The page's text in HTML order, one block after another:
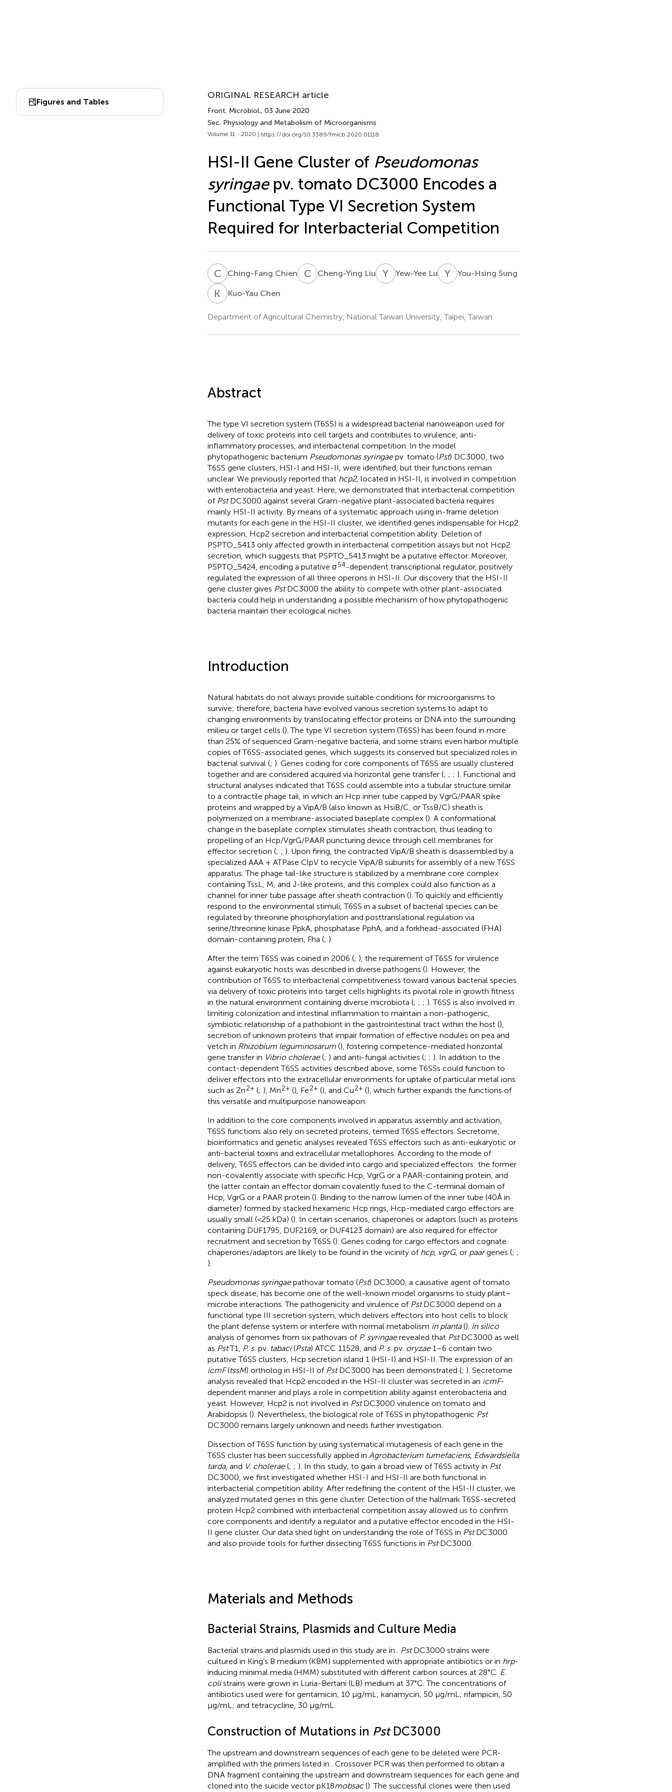
Figures and Tables
ORIGINAL RESEARCH article
Front. Microbiol., 03 June 2020
Sec. Physiology and Metabolism of Microorganisms
Volume 11 - 2020 | https://doi.org/10.3389/fmicb.2020.01118
HSI-II Gene Cluster of Pseudomonas
syringaepv. tomato DC3000 Encodes a
Functional Type VI Secretion System
Required for Interbacterial Competition
CCChing-Fang Chien CLCheng-Ying Liu YL Yew-Yee Lu YS You-Hsing Sung
K CKuo-Yau Chen
Department of Agricultural Chemistry, National Taiwan University, Taipei, Taiwan
Abstract
The type VI secretion system (T6SS) is a widespread bacterial nanoweapon used for
delivery of toxic proteins into cell targets and contributes to virulence, anti-
inflammatory processes, and interbacterial competition. In the model
phytopathogenic bacterium Pseudomonas syringaepv. tomato (Pst) DC3000, two
T6SS gene clusters, HSI-I and HSI-II, were identified, but their functions remain
unclear. We previously reported that hcp2, located in HSI-II, is involved in competition
with enterobacteria and yeast. Here, we demonstrated that interbacterial competition
of PstDC3000 against several Gram-negative plant-associated bacteria requires
mainly HSI-II activity. By means of a systematic approach using in-frame deletion
mutants for each gene in the HSI-II cluster, we identified genes indispensable for Hcp2
expression, Hcp2 secretion and interbacterial competition ability. Deletion of
PSPTO_5413 only affected growth in interbacterial competition assays but not Hcp2
secretion, which suggests that PSPTO_5413 might be a putative effector. Moreover,
PSPTO_5424, encoding a putative σ54-dependent transcriptional regulator, positively
regulated the expression of all three operons in HSI-II. Our discovery that the HSI-II
gene cluster gives PstDC3000 the ability to compete with other plant-associated
bacteria could help in understanding a possible mechanism of how phytopathogenic
bacteria maintain their ecological niches.
Introduction
Natural habitats do not always provide suitable conditions for microorganisms to
survive; therefore, bacteria have evolved various secretion systems to adapt to
changing environments by translocating effector proteins or DNA into the surrounding
milieu or target cells (). The type VI secretion system (T6SS) has been found in more
than 25% of sequenced Gram-negative bacteria, and some strains even harbor multiple
copies of T6SS-associated genes, which suggests its conserved but specialized roles in
bacterial survival (; ). Genes coding for core components of T6SS are usually clustered
together and are considered acquired via horizontal gene transfer (; ; ; ). Functional and
structural analyses indicated that T6SS could assemble into a tubular structure similar
to a contractile phage tail, in which an Hcp inner tube capped by VgrG/PAAR spike
proteins and wrapped by a VipA/B (also known as HsiB/C, or TssB/C) sheath is
polymerized on a membrane-associated baseplate complex (). A conformational
change in the baseplate complex stimulates sheath contraction, thus leading to
propelling of an Hcp/VgrG/PAAR puncturing device through cell membranes for
effector secretion (; ; ). Upon firing, the contracted VipA/B sheath is disassembled by a
specialized AAA + ATPase ClpV to recycle VipA/B subunits for assembly of a new T6SS
apparatus. The phage tail-like structure is stabilized by a membrane core complex
containing TssL, M, and J-like proteins, and this complex could also function as a
channel for inner tube passage after sheath contraction (). To quickly and efficiently
respond to the environmental stimuli, T6SS in a subset of bacterial species can be
regulated by threonine phosphorylation and posttranslational regulation via
serine/threonine kinase PpkA, phosphatase PphA, and a forkhead-associated (FHA)
domain-containing protein, Fha (; ).
After the term T6SS was coined in 2006 (; ), the requirement of T6SS for virulence
against eukaryotic hosts was described in diverse pathogens (). However, the
contribution of T6SS to interbacterial competitiveness toward various bacterial species
via delivery of toxic proteins into target cells highlights its pivotal role in growth fitness
in the natural environment containing diverse microbiota (; ; ; ). T6SS is also involved in
limiting colonization and intestinal inflammation to maintain a non-pathogenic,
symbiotic relationship of a pathobiont in the gastrointestinal tract within the host (),
secretion of unknown proteins that impair formation of effective nodules on pea and
vetch in Rhizobium leguminosarum(), fostering competence-mediated horizontal
gene transfer in Vibrio cholerae(; ) and anti-fungal activities (; ; ). In addition to the
contact-dependent T6SS activities described above, some T6SSs could function to
deliver effectors into the extracellular environments for uptake of particular metal ions
such as Zn2+ (; ), Mn2+ (), Fe2+ (), and Cu2+ (), which further expands the functions of
this versatile and multipurpose nanoweapon.
In addition to the core components involved in apparatus assembly and activation,
T6SS functions also rely on secreted proteins, termed T6SS effectors. Secretome,
bioinformatics and genetic analyses revealed T6SS effectors such as anti-eukaryotic or
anti-bacterial toxins and extracellular metallophores. According to the mode of
delivery, T6SS effectors can be divided into cargo and specialized effectors: the former
non-covalently associate with specific Hcp, VgrG or a PAAR-containing protein, and
the latter contain an effector domain covalently fused to the C-terminal domain of
Hcp, VgrG or a PAAR protein (). Binding to the narrow lumen of the inner tube (40Å in
diameter) formed by stacked hexameric Hcp rings, Hcp-mediated cargo effectors are
usually small (<25 kDa) (). In certain scenarios, chaperones or adaptors (such as proteins
containing DUF1795, DUF2169, or DUF4123 domain) are also required for effector
recruitment and secretion by T6SS (). Genes coding for cargo effectors and cognate
chaperones/adaptors are likely to be found in the vicinity of hcp, vgrG, or paargenes (; ;
).
Pseudomonas syringaepathovar tomato (Pst) DC3000, a causative agent of tomato
speck disease, has become one of the well-known model organisms to study plant–
microbe interactions. The pathogenicity and virulence of PstDC3000 depend on a
functional type III secretion system, which delivers effectors into host cells to block
the plant defense system or interfere with normal metabolism in planta(). In silico
analysis of genomes from six pathovars of P. syringaerevealed that PstDC3000 as well
as PstT1, P. s. pv. tabaci(Psta) ATCC 11528, and P. s. pv. oryzae1–6 contain two
putative T6SS clusters, Hcp secretion island 1 (HSI-I) and HSI-II. The expression of an
icmF(tssM) ortholog in HSI-II of PstDC3000 has been demonstrated (; ). Secretome
analysis revealed that Hcp2 encoded in the HSI-II cluster was secreted in an icmF-
dependent manner and plays a role in competition ability against enterobacteria and
yeast. However, Hcp2 is not involved in PstDC3000 virulence on tomato and
Arabidopsis (). Nevertheless, the biological role of T6SS in phytopathogenic Pst
DC3000 remains largely unknown and needs further investigation.
Dissection of T6SS function by using systematical mutagenesis of each gene in the
T6SS cluster has been successfully applied in Agrobacterium tumefaciens, Edwardsiella
tarda, and V. cholerae(; ; ). In this study, to gain a broad view of T6SS activity in Pst
DC3000, we first investigated whether HSI-I and HSI-II are both functional in
interbacterial competition ability. After redefining the content of the HSI-II cluster, we
analyzed mutated genes in this gene cluster. Detection of the hallmark T6SS-secreted
protein Hcp2 combined with interbacterial competition assay allowed us to confirm
core components and identify a regulator and a putative effector encoded in the HSI-
II gene cluster. Our data shed light on understanding the role of T6SS in PstDC3000
and also provide tools for further dissecting T6SS functions in PstDC3000.
Materials and Methods
Bacterial Strains, Plasmids and Culture Media
Bacterial strains and plasmids used in this study are in PstDC3000 strains were
cultured in King’s B medium (KBM) supplemented with appropriate antibiotics or in hrp-
inducing minimal media (HMM) substituted with different carbon sources at 28°C. E.
colistrains were grown in Luria-Bertani (LB) medium at 37°C. The concentrations of
antibiotics used were for gentamicin, 10 μg/mL; kanamycin, 50 μg/mL; rifampicin, 50
μg/mL; and tetracycline, 30 μg/mL.
Construction of Mutations in PstDC3000
The upstream and downstream sequences of each gene to be deleted were PCR-
amplified with the primers listed in
. Crossover PCR was then performed to obtain a
DNA fragment containing the upstream and downstream sequences for each gene and
cloned into the suicide vector pK18mobsac(). The successful clones were then used